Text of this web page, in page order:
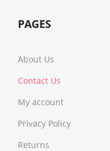
PAGES
About Us
Contact Us
My account
Privacy Policy
Returns